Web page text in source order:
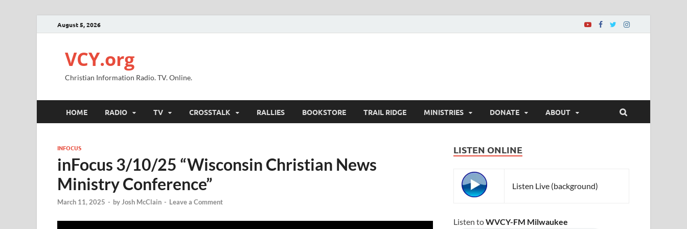
August 5, 2026
VCY.org
Christian Information Radio. TV. Online.
HOME RADIO TV CROSSTALK RALLIES BOOKSTORE TRAIL RIDGE MINISTRIES DONATE ABOUT
INFOCUS
inFocus 3/10/25 “Wisconsin Christian News
Ministry Conference”
March 11, 2025 - byJosh McClain - Leave a Comment
LISTEN ONLINE
Listen Live (background)
Listen toWVCY-FM Milwaukee